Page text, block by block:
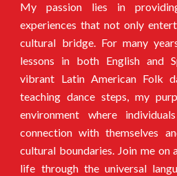
My passion lies in
experiences that not only
cultural bridge. For many
lessons in both English and
vibrant Latin American Folk
teaching dance steps, my
environment where
connection with themselves
cultural boundaries. Join me on
life through the universal